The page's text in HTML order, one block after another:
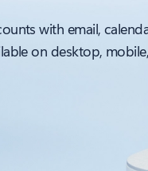
with email,
on desktop,